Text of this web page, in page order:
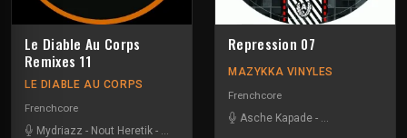
Le Diable Au Corps
Remixes 11
LE DIABLE AU CORPS
Frenchcore
Mydriazz - Nout Heretik -
Repression 07
MAZYKKA VINYLES
Frenchcore
Asche Kapade -